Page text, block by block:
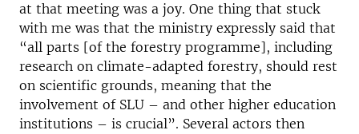
at that meeting was a joy. One thing that stuck
with me was that the ministry expressly said that
“all parts [of the forestry programme], including
research on climate-adapted forestry, should rest
on scientific grounds, meaning that the
involvement of SLU – and other higher education
institutions – is crucial”. Several actors then